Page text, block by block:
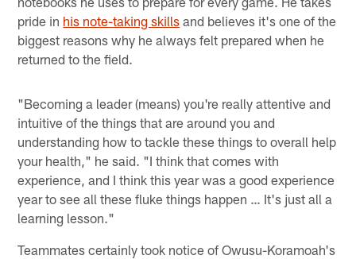
pride in his note-taking skills and believes it's one of the
biggest reasons why he always felt prepared when he
returned to the field.
"Becoming a leader (means) you're really attentive and
intuitive of the things that are around you and
understanding how to tackle these things to overall help
your health," he said. "I think that comes with
experience, and I think this year was a good experience
year to see all these fluke things happen … It's just all a
learning lesson."
Teammates certainly took notice of Owusu-Koramoah's